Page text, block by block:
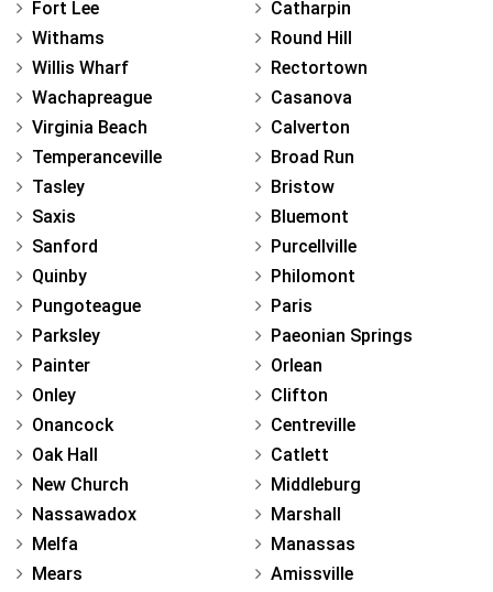
Fort Lee
Withams
Willis Wharf
Wachapreague
Virginia Beach
Temperanceville
Tasley
Saxis
Sanford
Quinby
Pungoteague
Parksley
Painter
Onley
Onancock
Oak Hall
New Church
Nassawadox
Melfa
Mears
Catharpin
Round Hill
Rectortown
Casanova
Calverton
Broad Run
Bristow
Bluemont
Purcellville
Philomont
Paris
Paeonian Springs
Orlean
Clifton
Centreville
Catlett
Middleburg
Marshall
Manassas
Amissville